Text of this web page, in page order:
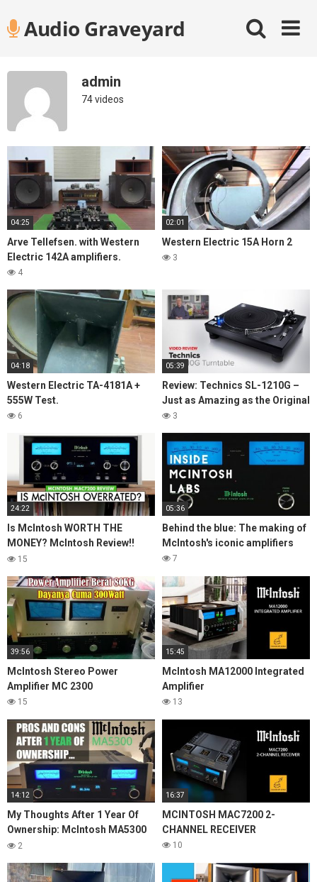
contentAudio Graveyard
admin
74 videos
04:25
Arve Tellefsen. with Western
Electric 142A amplifiers.
4
02:01
Western Electric 15A Horn 2
3
04:18
Western Electric TA-4181A +
555W Test.
6
05:39
Review: Technics SL-1210G –
Just as Amazing as the Original
3
24:22
Is McIntosh WORTH THE
MONEY? McIntosh Review!!
MAC7200 Stereo Receiver
15
05:36
Behind the blue: The making of
McIntosh's iconic amplifiers
7
39:56
McIntosh Stereo Power
Amplifier MC 2300
15
15:45
McIntosh MA12000 Integrated
Amplifier
13
14:12
My Thoughts After 1 Year Of
Ownership: McIntosh MA5300
Integrated Amplifier
2
16:37
MCINTOSH MAC7200 2-
CHANNEL RECEIVER
10